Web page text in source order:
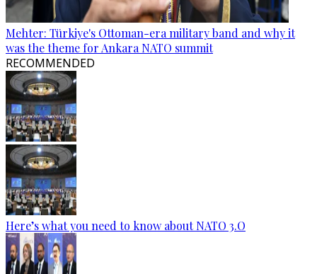
Mehter: Türkiye's Ottoman-era military band and why it
was the theme for Ankara NATO summit
RECOMMENDED
Here’s what you need to know about NATO 3.O